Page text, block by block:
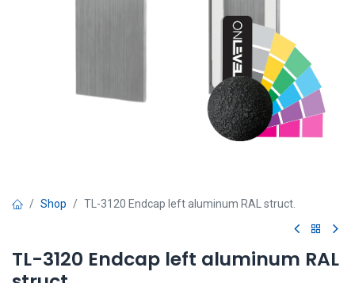
Shop TL-3120 Endcap left aluminum RAL struct.
TL-3120 Endcap left aluminum RAL